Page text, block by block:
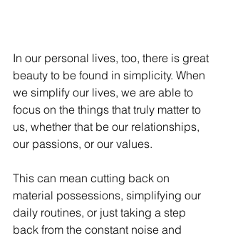
In our personal lives, too, there is great
beauty to be found in simplicity. When
we simplify our lives, we are able to
focus on the things that truly matter to
us, whether that be our relationships,
our passions, or our values.
This can mean cutting back on
material possessions, simplifying our
daily routines, or just taking a step
back from the constant noise and